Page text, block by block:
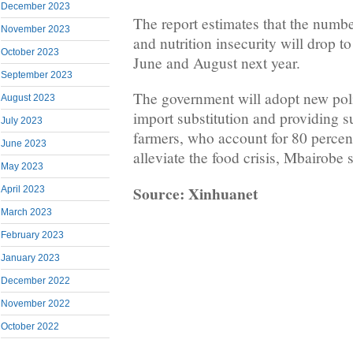
December 2023
November 2023
October 2023
September 2023
August 2023
July 2023
June 2023
May 2023
April 2023
March 2023
February 2023
January 2023
December 2022
November 2022
October 2022
The report estimates that the
and nutrition insecurity will drop
June and August next year.
The government will adopt new
import substitution and providing
farmers, who account for 80
alleviate the food crisis, Mbairobe
Source: Xinhuanet